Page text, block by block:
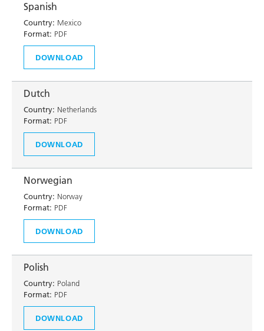
Spanish
Country: Mexico
Format: PDF
DOWNLOAD
Dutch
Country: Netherlands
Format: PDF
DOWNLOAD
Norwegian
Country: Norway
Format: PDF
DOWNLOAD
Polish
Country: Poland
Format: PDF
DOWNLOAD